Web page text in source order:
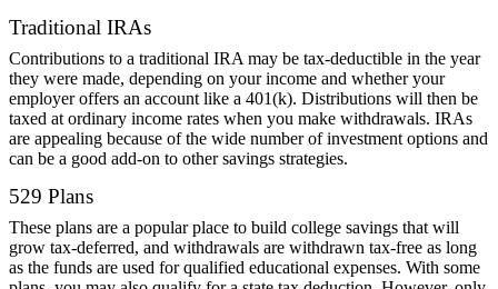
Traditional IRAs
Contributions to a traditional IRA may be tax-deductible in the year
they were made, depending on your income and whether your
employer offers an account like a 401(k). Distributions will then be
taxed at ordinary income rates when you make withdrawals. IRAs
are appealing because of the wide number of investment options and
can be a good add-on to other savings strategies.
529 Plans
These plans are a popular place to build college savings that will
grow tax-deferred, and withdrawals are withdrawn tax-free as long
as the funds are used for qualified educational expenses. With some